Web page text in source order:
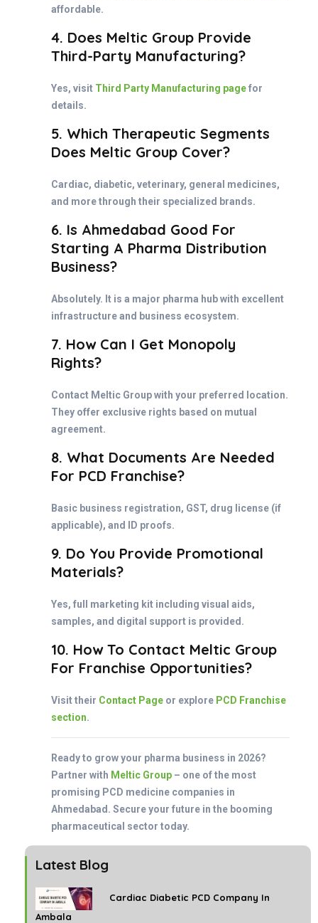
affordable.
4. Does Meltic Group Provide
Third-Party Manufacturing?
Yes, visit Third Party Manufacturing pagefor
details.
5. Which Therapeutic Segments
Does Meltic Group Cover?
Cardiac, diabetic, veterinary, general medicines,
and more through their specialized brands.
6. Is Ahmedabad Good For
Starting A Pharma Distribution
Business?
Absolutely. It is a major pharma hub with excellent
infrastructure and business ecosystem.
7. How Can I Get Monopoly
Rights?
Contact Meltic Group with your preferred location.
They offer exclusive rights based on mutual
agreement.
8. What Documents Are Needed
For PCD Franchise?
Basic business registration, GST, drug license (if
applicable), and ID proofs.
9. Do You Provide Promotional
Materials?
Yes, full marketing kit including visual aids,
samples, and digital support is provided.
10. How To Contact Meltic Group
For Franchise Opportunities?
Visit their Contact Page or explore PCD Franchise
section.
Ready to grow your pharma business in 2026?
Partner with Meltic Group – one of the most
promising PCD medicine companies in
Ahmedabad. Secure your future in the booming
pharmaceutical sector today.
Latest Blog
Cardiac Diabetic PCD Company In
Ambala